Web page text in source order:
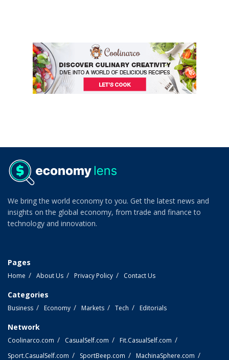
We bring the world economy to you. Get the latest news and
insights on the global economy, from trade and finance to
technology and innovation.
Pages
Home About Us Privacy Policy Contact Us
Categories
Business Economy Markets Tech Editorials
Network
Coolinarco.com CasualSelf.com
Fit.CasualSelf.com
Sport.CasualSelf.com
SportBeep.com MachinaSphere.com